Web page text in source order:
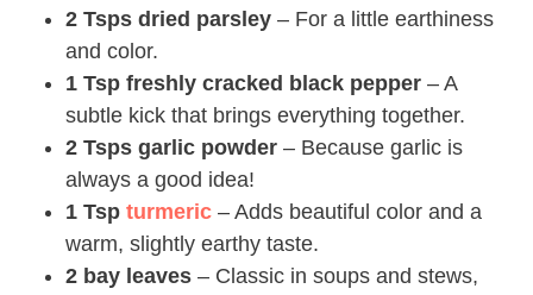
2 Tsps dried parsley – For a little earthiness
and color.
1 Tsp freshly cracked black pepper – A
subtle kick that brings everything together.
2 Tsps garlic powder – Because garlic is
always a good idea!
1 Tsp turmeric – Adds beautiful color and a
warm, slightly earthy taste.
2 bay leaves – Classic in soups and stews,